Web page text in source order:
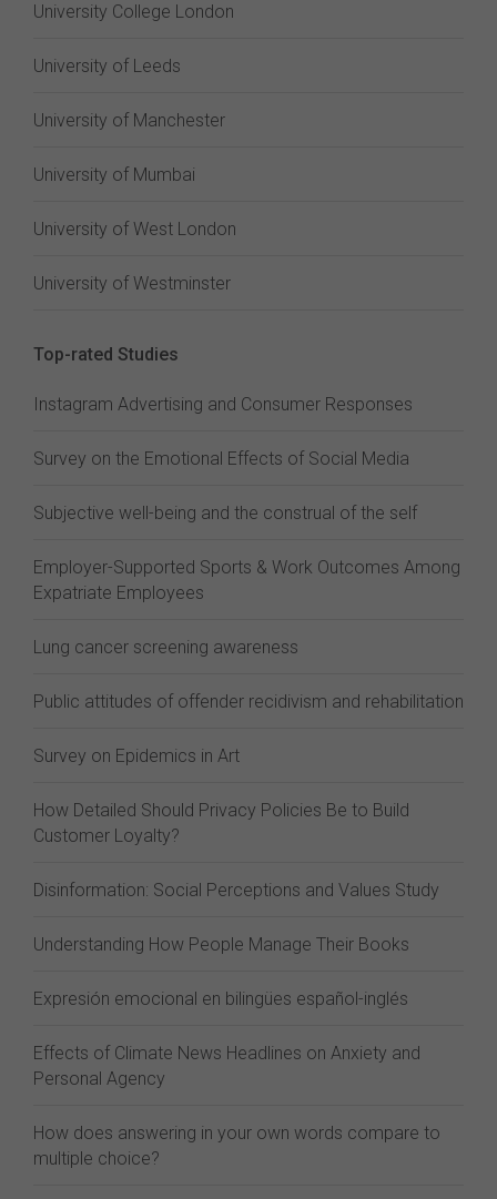
University College London
University of Leeds
University of Manchester
University of Mumbai
University of West London
University of Westminster
Top-rated Studies
Instagram Advertising and Consumer Responses
Survey on the Emotional Effects of Social Media
Subjective well-being and the construal of the self
Employer-Supported Sports & Work Outcomes Among
Expatriate Employees
Lung cancer screening awareness
Public attitudes of offender recidivism and rehabilitation
Survey on Epidemics in Art
How Detailed Should Privacy Policies Be to Build
Customer Loyalty?
Disinformation: Social Perceptions and Values Study
Understanding How People Manage Their Books
Expresión emocional en bilingües español-inglés
Effects of Climate News Headlines on Anxiety and
Personal Agency
How does answering in your own words compare to
multiple choice?